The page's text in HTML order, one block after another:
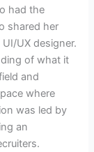
had the
shared her
UX designer.
of what it
and
where
was led by
an